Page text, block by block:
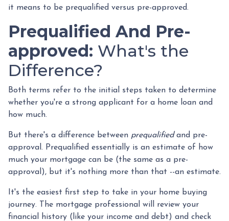
it means to be prequalified versus pre-approved.
Prequalified And Pre-
approved: What's the
Difference?
Both terms refer to the initial steps taken to determine
whether you're a strong applicant for a home loan and
how much.
But there's a difference between prequalifiedand pre-
approval. Prequalified essentially is an estimate of how
much your mortgage can be (the same as a pre-
approval), but it's nothing more than that --an estimate.
It's the easiest first step to take in your home buying
journey. The mortgage professional will review your
financial history (like your income and debt) and check